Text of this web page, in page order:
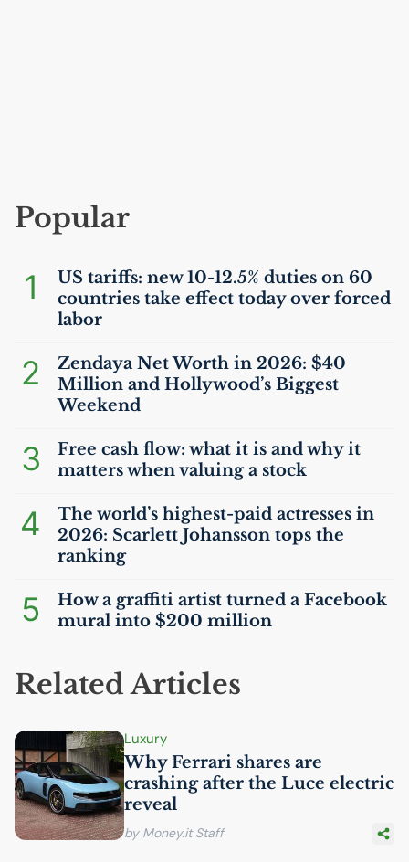
Popular
1 US tariffs: new 10-12.5% duties on 60
countries take effect today over forced
labor
2
Zendaya Net Worth in 2026: $40
Million and Hollywood’s Biggest
Weekend
3
Free cash flow: what it is and why it
matters when valuing a stock
4
The world’s highest-paid actresses in
2026: Scarlett Johansson tops the
ranking
5
How a graffiti artist turned a Facebook
mural into $200 million
Related Articles
Luxury
Why Ferrari shares are
crashing after the Luce electric
reveal
by Money.it Staff